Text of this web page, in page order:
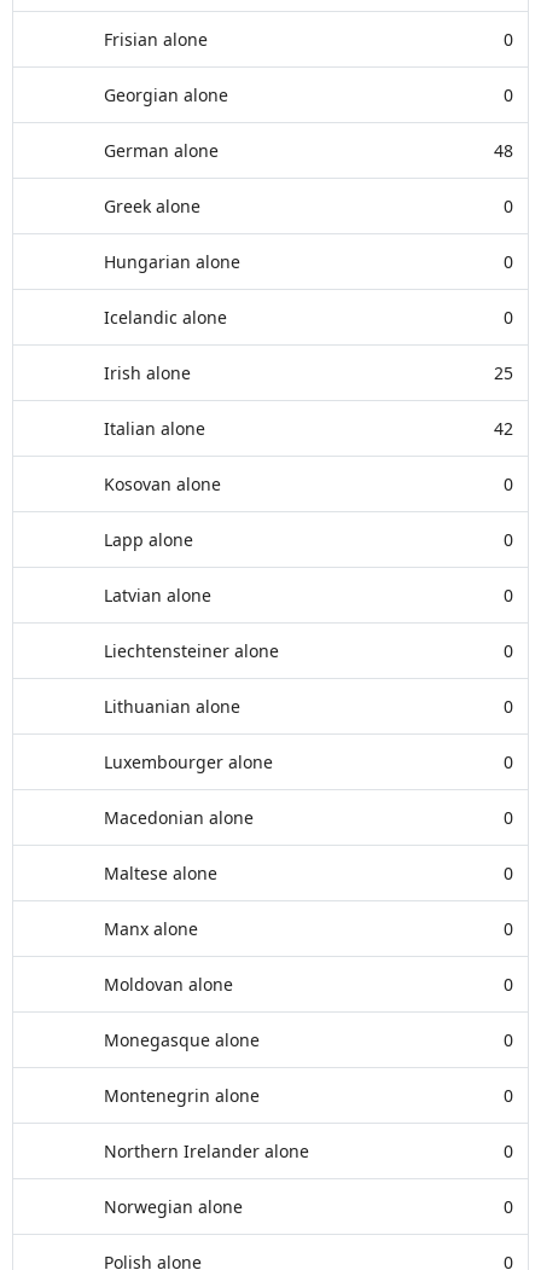
Frisian alone 0
Georgian alone 0
German alone 48
Greek alone 0
Hungarian alone 0
Icelandic alone 0
Irish alone 25
Italian alone 42
Kosovan alone 0
Lapp alone 0
Latvian alone 0
Liechtensteiner alone 0
Lithuanian alone 0
Luxembourger alone 0
Macedonian alone 0
Maltese alone 0
Manx alone 0
Moldovan alone 0
Monegasque alone 0
Montenegrin alone 0
Northern Irelander alone 0
Norwegian alone 0
Polish alone 0